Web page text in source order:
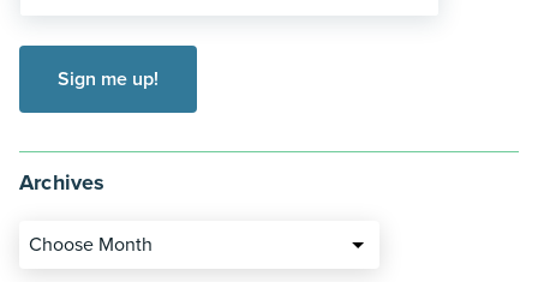
Archives
Choose Month